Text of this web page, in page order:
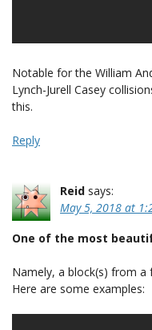
Notable for the William
Lynch-Jurell Casey
this.
Reply
Reid says:
May 5, 2018 at
One of the most
Namely, a block(s) from a
Here are some examples: